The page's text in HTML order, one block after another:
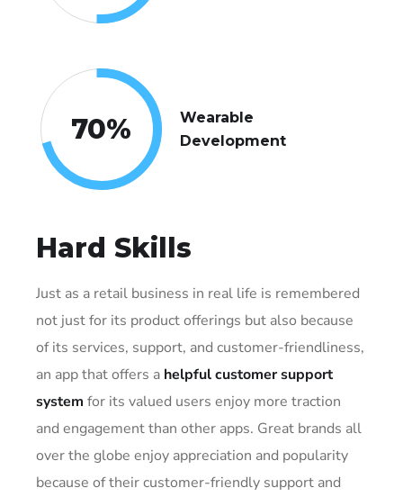
70%
Wearable
Development
Hard Skills
Just as a retail business in real life is remembered
not just for its product offerings but also because
of its services, support, and customer-friendliness,
an app that offers a helpful customer support
system for its valued users enjoy more traction
and engagement than other apps. Great brands all
over the globe enjoy appreciation and popularity
because of their customer-friendly support and